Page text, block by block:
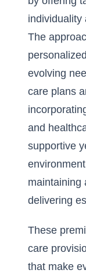
individuality
The
evolving
care plans
and
supportive
maintaining
delivering
These
care
that make